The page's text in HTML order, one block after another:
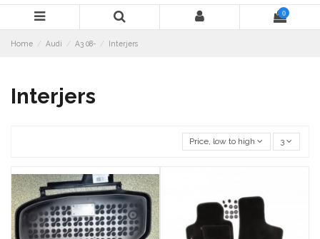
0
Home Audi A3 08- Interjers
Interjers
Price, low to high 3